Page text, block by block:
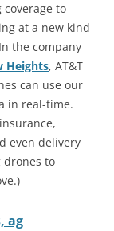
to
at a new kind
the company
Heights, AT&T
can use our
in real-time.
even delivery
drones to
ag